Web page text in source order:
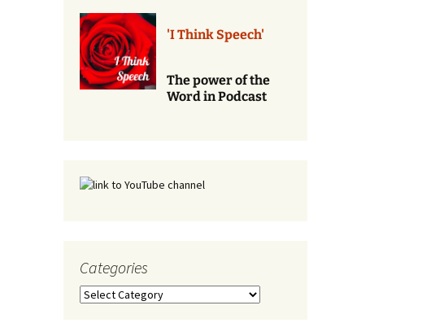
'I Think Speech'
The power of the
Word in Podcast
Categories
Categories